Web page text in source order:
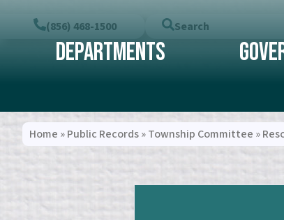
(856) 468-1500 Search
Departments
Home »Public Records»Township Committee »